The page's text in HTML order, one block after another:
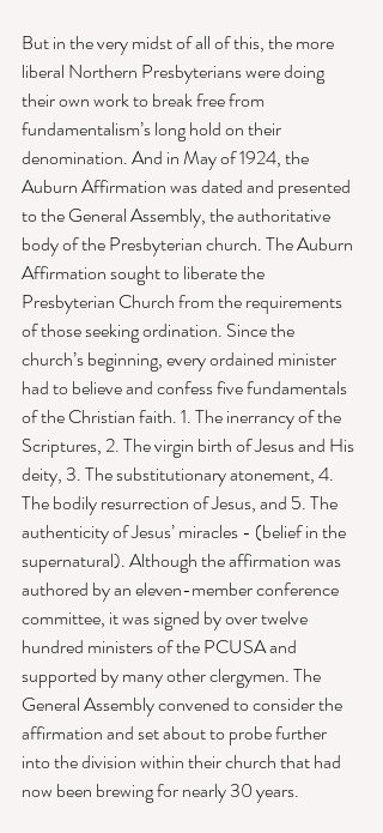
But in the very midst of all of this, the more
liberal Northern Presbyterians were doing
their own work to break free from
fundamentalism’s long hold on their
denomination. And in May of 1924, the
Auburn Affirmation was dated and presented
to the General Assembly, the authoritative
body of the Presbyterian church. The Auburn
Affirmation sought to liberate the
Presbyterian Church from the requirements
of those seeking ordination. Since the
church’s beginning, every ordained minister
had to believe and confess five fundamentals
of the Christian faith. 1. The inerrancy of the
Scriptures, 2. The virgin birth of Jesus and His
deity, 3. The substitutionary atonement, 4.
The bodily resurrection of Jesus, and 5. The
authenticity of Jesus’ miracles - (belief in the
supernatural). Although the affirmation was
authored by an eleven-member conference
committee, it was signed by over twelve
hundred ministers of the PCUSA and
supported by many other clergymen. The
General Assembly convened to consider the
affirmation and set about to probe further
into the division within their church that had
now been brewing for nearly 30 years.